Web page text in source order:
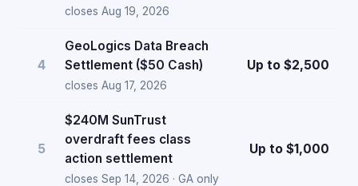
closes Aug 19, 2026
4
GeoLogics Data Breach
Settlement ($50 Cash)
closes Aug 17, 2026
Up to $2,500
5
$240M SunTrust
overdraft fees class
action settlement
closes Sep 14, 2026 · GA only
Up to $1,000